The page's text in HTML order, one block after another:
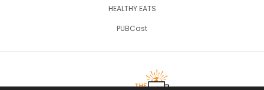
HEALTHY EATS
PUBCast